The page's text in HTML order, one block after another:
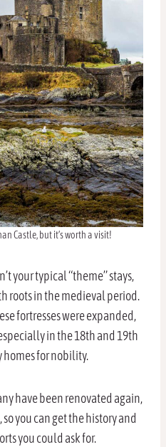
Castle, but it’s worth a visit!
your typical “theme” stays,
roots in the medieval period.
fortresses were expanded,
in the 18th and 19th
for nobility.
have been renovated again,
you can get the history and
you could ask for.